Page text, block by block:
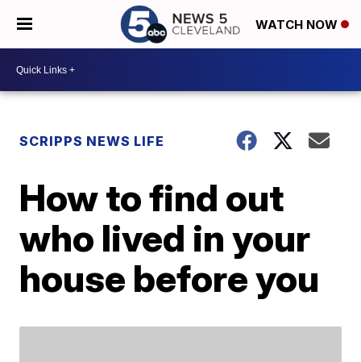
WATCH NOW
SCRIPPS NEWS LIFE
How to find out
who lived in your
house before you